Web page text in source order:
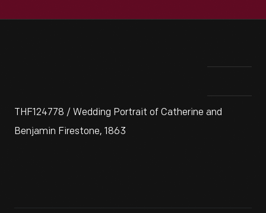
THF124778 / Wedding Portrait of Catherine and
Benjamin Firestone, 1863